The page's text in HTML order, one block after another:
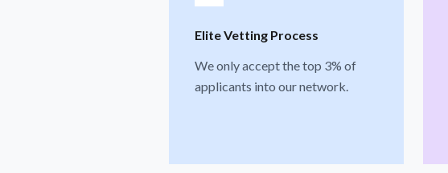
Elite Vetting Process
We only accept the top 3% of
applicants into our network.